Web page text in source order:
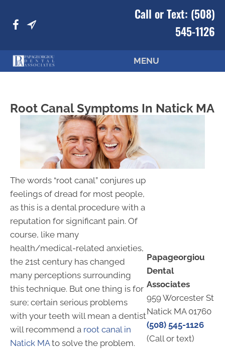
Call or Text: (508)
545-1126
MENU
Root Canal Symptoms In Natick MA
The words “root canal” conjures up
feelings of dread for most people,
as this is a dental procedure with a
reputation for significant pain. Of
course, like many
health/medical-related anxieties,
the 21st century has changed
many perceptions surrounding
this technique. But one thing is for
sure; certain serious problems
with your teeth will mean a dentist
will recommend a root canal in
Natick MAto solve the problem.
Papageorgiou
Dental
Associates
959 Worcester St
Natick MA 01760
(508) 545-1126
(Call or text)